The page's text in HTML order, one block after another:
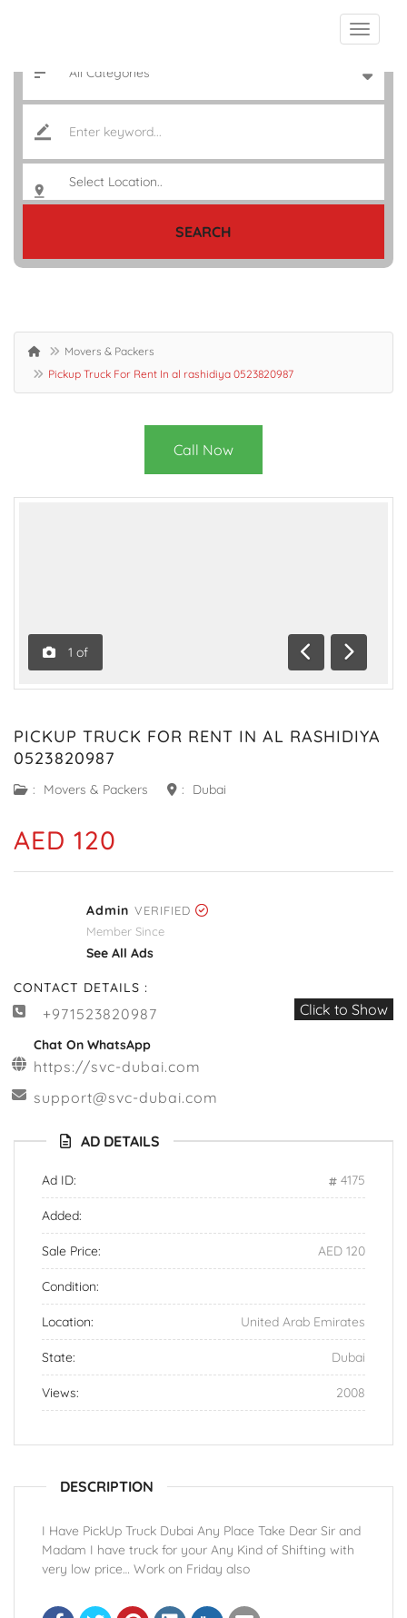
SEARCH
Movers & Packers
Pickup Truck For Rent In al rashidiya 0523820987
Call Now
1 of
Previous
Next
PICKUP TRUCK FOR RENT IN AL RASHIDIYA
0523820987
: Movers & Packers : Dubai
AED 120
Admin VERIFIED
Member Since
See All Ads
CONTACT DETAILS :
+971523820987 Click to Show
Chat On WhatsApp
https://svc-dubai.com
support@svc-dubai.com
AD DETAILS
Ad ID: 4175
Added:
Sale Price: AED 120
Condition:
Location: United Arab Emirates
State: Dubai
Views: 2008
DESCRIPTION
I Have PickUp Truck Dubai Any Place Take Dear Sir and
Madam I have truck for your Any Kind of Shifting with
very low price… Work on Friday also